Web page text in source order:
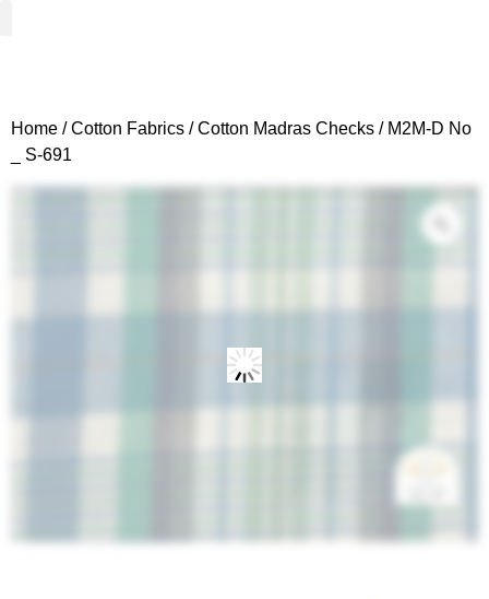
Home /Cotton Fabrics /Cotton Madras Checks / M2M-D No
_ S-691